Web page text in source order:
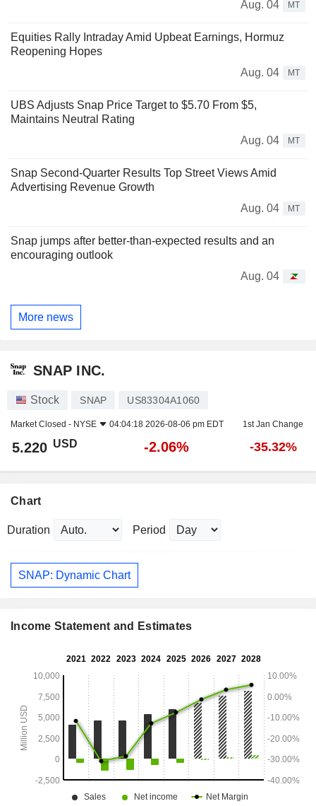
Aug. 04
MT
Equities Rally Intraday Amid Upbeat Earnings, Hormuz
Reopening Hopes
Aug. 04
MT
UBS Adjusts Snap Price Target to $5.70 From $5,
Maintains Neutral Rating
Aug. 04
MT
Snap Second-Quarter Results Top Street Views Amid
Advertising Revenue Growth
Aug. 04
MT
Snap jumps after better-than-expected results and an
encouraging outlook
Aug. 04
More news
SNAP INC.
Stock SNAP US83304A1060
Market Closed - NYSE 04:04:18 2026-08-06 pm EDT 1st Jan Change
5.220 USD -2.06% -35.32%
Chart
Duration Period
SNAP: Dynamic Chart
Income Statement and Estimates